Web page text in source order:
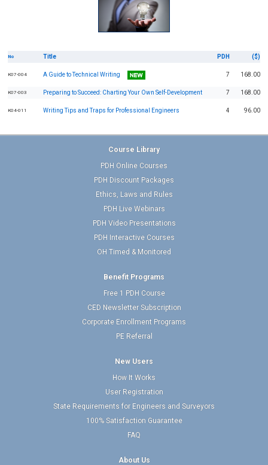
No Title PDH ($)
K07-004 A Guide to Technical Writing 7 168.00
K07-003 Preparing to Succeed: Charting Your Own Self-Development 7 168.00
K04-011 Writing Tips and Traps for Professional Engineers 4 96.00
Course Library
PDH Online Courses
PDH Discount Packages
Ethics, Laws and Rules
PDH Live Webinars
PDH Video Presentations
PDH Interactive Courses
OH Timed & Monitored
Benefit Programs
Free 1 PDH Course
CED Newsletter Subscription
Corporate Enrollment Programs
PE Referral
New Users
How It Works
User Registration
State Requirements for Engineers and Surveyors
100% Satisfaction Guarantee
FAQ
About Us